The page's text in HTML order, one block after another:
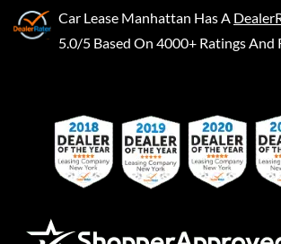
Car Lease Manhattan Has A
5.0/5 Based On 4000+ Ratings And